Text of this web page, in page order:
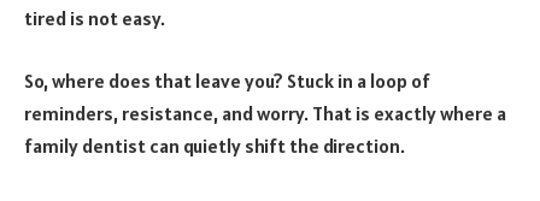
tired is not easy.
So, where does that leave you? Stuck in a loop of
reminders, resistance, and worry. That is exactly where a
family dentist can quietly shift the direction.